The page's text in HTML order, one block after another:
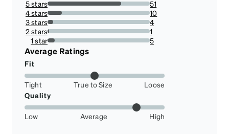
5 stars
71.83098591549296%
51
4 stars
14.084507042253522%
10
3 stars
5.633802816901409%
4
2 stars
1.4084507042253522%
1
1 star
7.042253521126761%
5
Average Ratings
Fit
Tight True to Size
Loose
Quality
Low Average High